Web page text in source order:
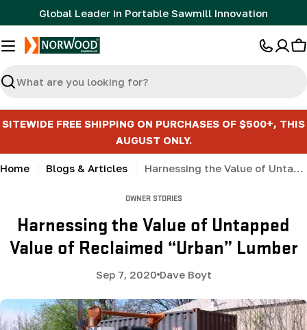
to
content
Global Leader in Portable Sawmill Innovation
Search
SITEWIDE FREE SHIPPING ON PURCHASES OF $500+, THIS
AUGUST ONLY.
Home Blogs & Articles Harnessing the Value of Untapped Value of Reclaimed “Urban” Lumber
OWNER STORIES
Harnessing the Value of Untapped
Value of Reclaimed “Urban” Lumber
Sep 7, 2020 Dave Boyt